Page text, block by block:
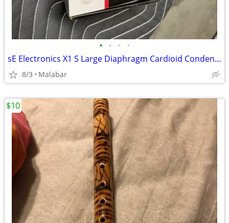
• • • •
sE Electronics X1 S Large Diaphragm Cardioid Condenser Microphone
8/3 Malabar
$10